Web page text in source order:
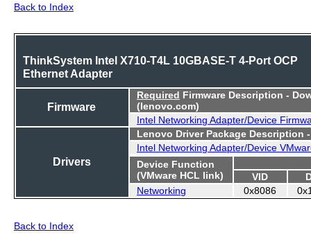
Back to Index
ThinkSystem Intel X710-T4L 10GBASE-T 4-Port OCP
Ethernet Adapter
Firmware
Required Firmware Description -
(lenovo.com)
Intel Networking Adapter/Device
Drivers
Lenovo Driver Package Description
Intel Networking Adapter/Device
Device Function
(VMware HCL link)
VID
Networking
0x8086
Back to Index